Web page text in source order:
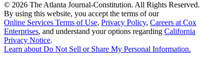
© 2026 The Atlanta Journal-Constitution. All Rights Reserved.
By using this website, you accept the terms of our
Online Services Terms of Use, Privacy Policy, Careers at Cox
Enterprises, and understand your options regarding California
Privacy Notice.
Learn about Do Not Sell or Share My Personal Information.